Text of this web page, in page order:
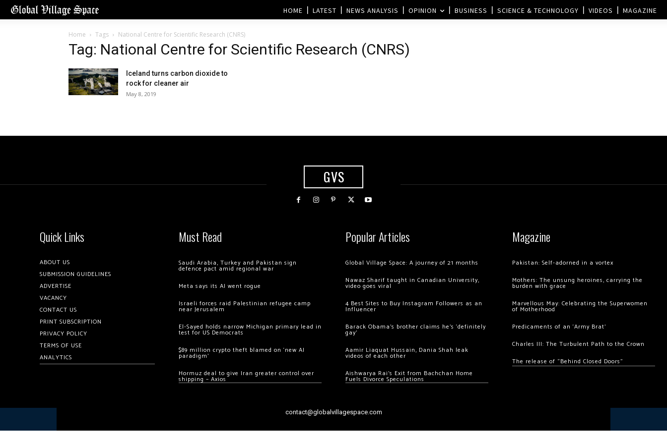
HOME LATEST NEWS ANALYSIS OPINION BUSINESS SCIENCE & TECHNOLOGY VIDEOS MAGAZINE
Home Tags National Centre for Scientific Research (CNRS)
Tag: National Centre for Scientific Research (CNRS)
Iceland turns carbon dioxide to
rock for cleaner air
May 8, 2019
GVS
Quick Links
ABOUT US
SUBMISSION GUIDELINES
ADVERTISE
VACANCY
CONTACT US
PRINT SUBSCRIPTION
PRIVACY POLICY
TERMS OF USE
ANALYTICS
Must Read
Saudi Arabia, Turkey and Pakistan sign
defence pact amid regional war
Meta says its AI went rogue
Israeli forces raid Palestinian refugee camp
near Jerusalem
El-Sayed holds narrow Michigan primary lead in
test for US Democrats
$89 million crypto theft blamed on ‘new AI
paradigm’
Hormuz deal to give Iran greater control over
shipping – Axios
Popular Articles
Global Village Space: A journey of 21 months
Nawaz Sharif taught in Canadian University,
video goes viral
4 Best Sites to Buy Instagram Followers as an
Influencer
Barack Obama’s brother claims he’s ‘definitely
gay’
Aamir Liaquat Hussain, Dania Shah leak
videos of each other
Aishwarya Rai’s Exit from Bachchan Home
Fuels Divorce Speculations
Magazine
Pakistan: Self-adorned in a vortex
Mothers: The unsung heroines, carrying the
burden with grace
Marvellous May: Celebrating the Superwomen
of Motherhood
Predicaments of an ‘Army Brat’
Charles III: The Turbulent Path to the Crown
The release of “Behind Closed Doors”
contact@globalvillagespace.com